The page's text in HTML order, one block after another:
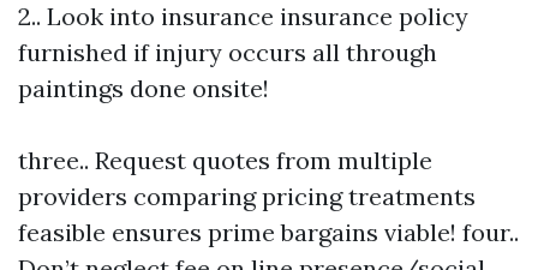
2.. Look into insurance insurance policy
furnished if injury occurs all through
paintings done onsite!
three.. Request quotes from multiple
providers comparing pricing treatments
feasible ensures prime bargains viable! four..